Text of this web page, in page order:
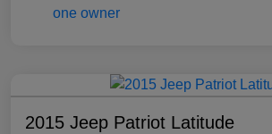
2015 Jeep Patriot Latitude